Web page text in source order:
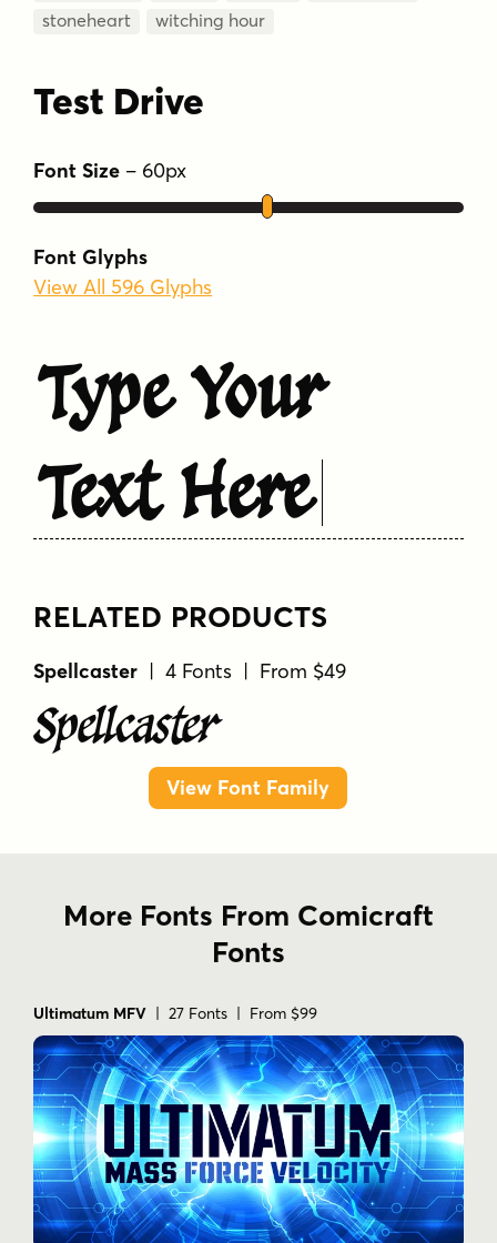
stoneheart
witching hour
Test Drive
Font Size – 60px
Font Glyphs
View All 596 Glyphs
Type Your
Text Here
RELATED PRODUCTS
Spellcaster | 4 Fonts | From $49
Spellcaster
View Font Family
More Fonts From Comicraft
Fonts
Ultimatum MFV | 27 Fonts | From $99